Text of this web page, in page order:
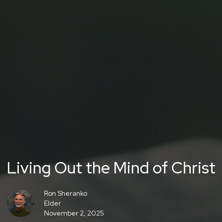
Living Out the Mind of Christ
Ron Sheranko
Elder
November 2, 2025